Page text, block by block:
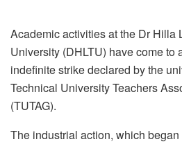
Academic activities at the Dr Hilla
University (DHLTU) have come to
indefinite strike declared by the
Technical University Teachers
(TUTAG).
The industrial action, which